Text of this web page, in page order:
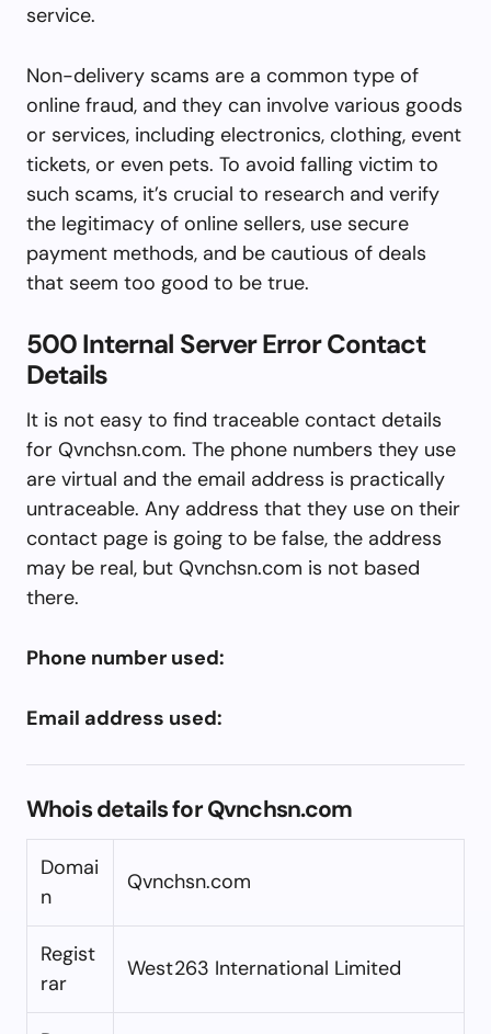
service.
Non-delivery scams are a common type of
online fraud, and they can involve various goods
or services, including electronics, clothing, event
tickets, or even pets. To avoid falling victim to
such scams, it’s crucial to research and verify
the legitimacy of online sellers, use secure
payment methods, and be cautious of deals
that seem too good to be true.
500 Internal Server Error Contact
Details
It is not easy to find traceable contact details
for Qvnchsn.com. The phone numbers they use
are virtual and the email address is practically
untraceable. Any address that they use on their
contact page is going to be false, the address
may be real, but Qvnchsn.com is not based
there.
Phone number used:
Email address used:
Whois details for Qvnchsn.com
Domai
n
Qvnchsn.com
Regist
rar
West263 International Limited